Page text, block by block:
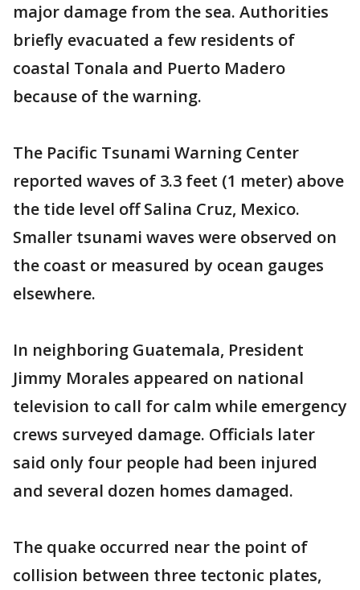
major damage from the sea. Authorities
briefly evacuated a few residents of
coastal Tonala and Puerto Madero
because of the warning.
The Pacific Tsunami Warning Center
reported waves of 3.3 feet (1 meter) above
the tide level off Salina Cruz, Mexico.
Smaller tsunami waves were observed on
the coast or measured by ocean gauges
elsewhere.
In neighboring Guatemala, President
Jimmy Morales appeared on national
television to call for calm while emergency
crews surveyed damage. Officials later
said only four people had been injured
and several dozen homes damaged.
The quake occurred near the point of
collision between three tectonic plates,